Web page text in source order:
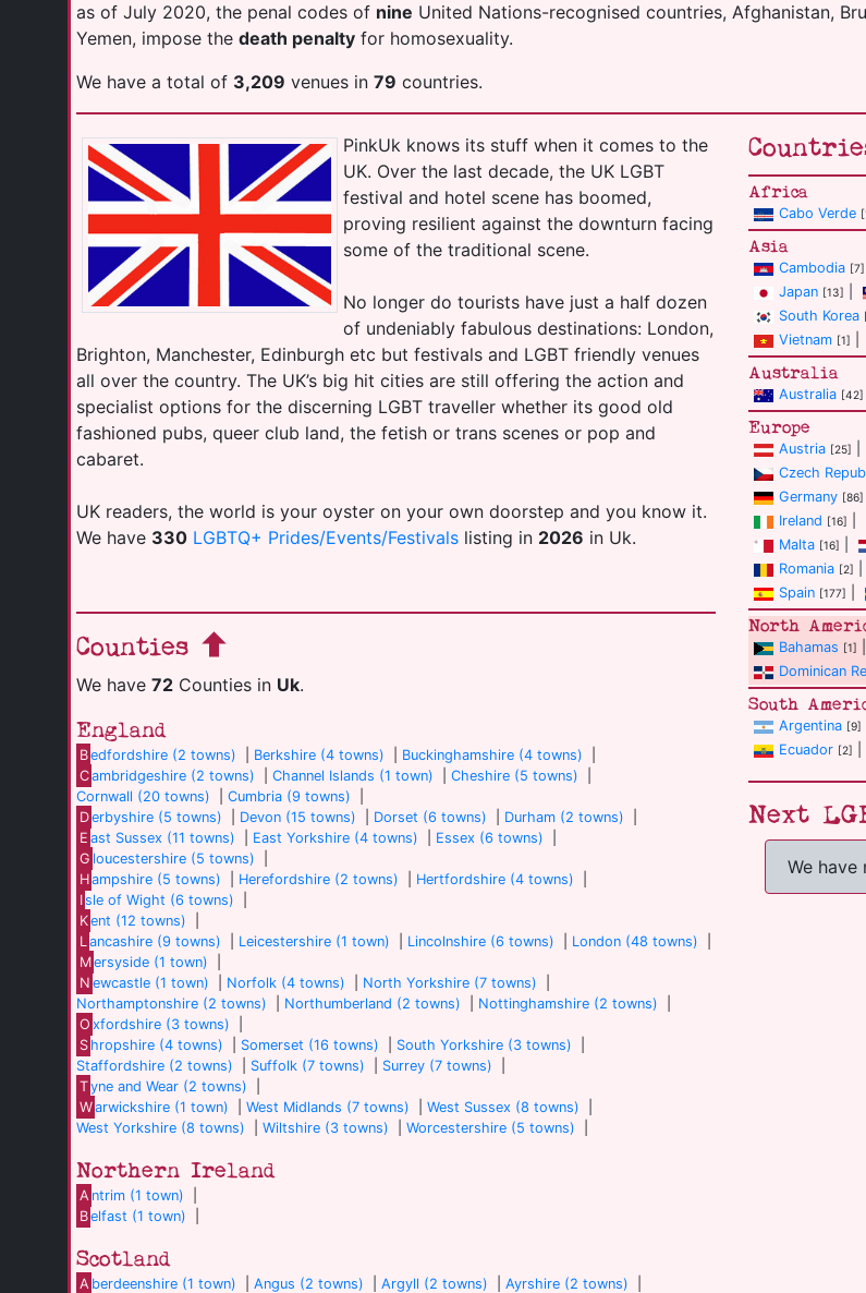
as of July 2020, the penal codes of nine United Nations-recognised countries, Afghanistan,
Yemen, impose the death penalty for homosexuality.
We have a total of 3,209 venues in 79 countries.
PinkUk knows its stuff when it comes to the
UK. Over the last decade, the UK LGBT
festival and hotel scene has boomed,
proving resilient against the downturn facing
some of the traditional scene.
No longer do tourists have just a half dozen
of undeniably fabulous destinations: London,
Brighton, Manchester, Edinburgh etc but festivals and LGBT friendly venues
all over the country. The UK’s big hit cities are still offering the action and
specialist options for the discerning LGBT traveller whether its good old
fashioned pubs, queer club land, the fetish or trans scenes or pop and
cabaret.
UK readers, the world is your oyster on your own doorstep and you know it.
We have 330 LGBTQ+ Prides/Events/Festivals listing in 2026 in Uk.
Counties
We have 72 Counties in Uk.
England
Bedfordshire (2 towns) Berkshire (4 towns) Buckinghamshire (4 towns)
Cambridgeshire (2 towns) |Channel Islands (1 town) |Cheshire (5 towns)
Cornwall (20 towns)
Cumbria (9 towns)
Derbyshire (5 towns) Devon (15 towns) Dorset (6 towns) Durham (2 towns)
E ast Sussex (11 towns) East Yorkshire (4 towns) Essex (6 towns)
G loucestershire (5 towns)
Hampshire (5 towns) Herefordshire (2 towns) Hertfordshire (4 towns)
Isle of Wight (6 towns)
Kent (12 towns)
Lancashire (9 towns) Leicestershire (1 town) Lincolnshire (6 towns) London (48 towns)
Mersyside (1 town)
N ewcastle (1 town) Norfolk (4 towns) North Yorkshire (7 towns)
Northamptonshire (2 towns)
Northumberland (2 towns) Nottinghamshire (2 towns)
O xfordshire (3 towns)
S hropshire (4 towns) Somerset (16 towns) South Yorkshire (3 towns)
Staffordshire (2 towns)
Suffolk (7 towns) Surrey (7 towns)
Tyne and Wear (2 towns)
Warwickshire (1 town) |West Midlands (7 towns) |West Sussex (8 towns)
West Yorkshire (8 towns)
Wiltshire (3 towns) Worcestershire (5 towns)
Northern Ireland
A ntrim (1 town)
Belfast (1 town)
Scotland
A berdeenshire (1 town) |Angus (2 towns) |Argyll (2 towns) |Ayrshire (2 towns)
Africa
Cabo Verde
Asia
Cambodia [7]
Japan [13]
South Korea
Vietnam [1]
Australia
Australia [42]
Europe
Austria [25]
Czech
Germany [86]
Ireland [16]
Malta [16]
Romania [2]
Spain [177]
North
Bahamas [1]
Dominican
South
Argentina [9]
Ecuador [2]
Next
We have